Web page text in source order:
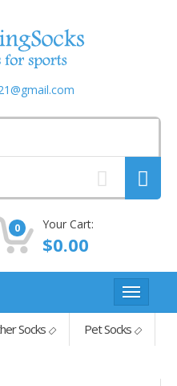
0 Your Cart:
$0.00
Socks Pet Socks